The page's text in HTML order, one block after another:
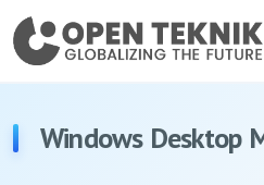
Windows Desktop